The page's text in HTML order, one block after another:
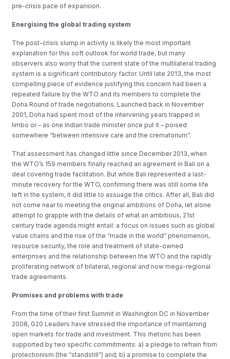
pre-crisis pace of expansion.
Energising the global trading system
The post-crisis slump in activity is likely the most important
explanation for this soft outlook for world trade, but many
observers also worry that the current state of the multilateral trading
system is a significant contributory factor. Until late 2013, the most
compelling piece of evidence justifying this concern had been a
repeated failure by the WTO and its members to complete the
Doha Round of trade negotiations. Launched back in November
2001, Doha had spent most of the intervening years trapped in
limbo or – as one Indian trade minister once put it – poised
somewhere “between intensive care and the crematorium”.
That assessment has changed little since December 2013, when
the WTO’s 159 members finally reached an agreement in Bali on a
deal covering trade facilitation. But while Bali represented a last-
minute recovery for the WTO, confirming there was still some life
left in the system, it did little to assuage the critics. After all, Bali did
not come near to meeting the original ambitions of Doha, let alone
attempt to grapple with the details of what an ambitious, 21st
century trade agenda might entail: a focus on issues such as global
value chains and the rise of the “made in the world” phenomenon,
resource security, the role and treatment of state-owned
enterprises and the relationship between the WTO and the rapidly
proliferating network of bilateral, regional and now mega-regional
trade agreements.
Promises and problems with trade
From the time of their first Summit in Washington DC in November
2008, G20 Leaders have stressed the importance of maintaining
open markets for trade and investment. This rhetoric has been
supported by two specific commitments: a) a pledge to refrain from
protectionism (the “standstill”) and; b) a promise to complete the